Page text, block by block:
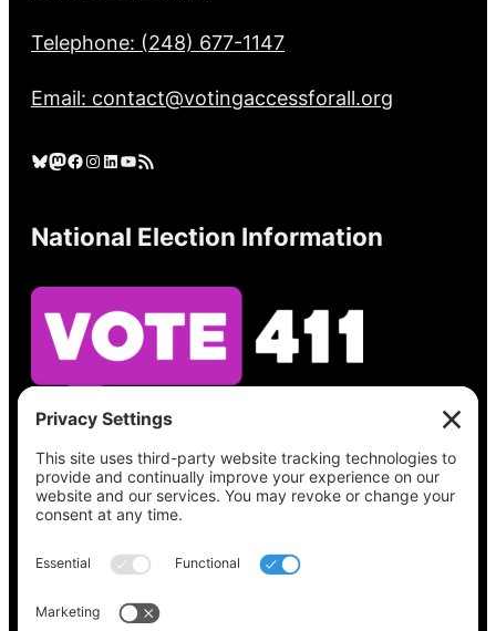
Telephone: (248) 677-1147
Email: contact@votingaccessforall.org
Bluesky Mastodon Facebook Instagram LinkedIn YouTube RSS Feed
National Election Information
See what’s on your ballot, find your polling
place, check your registration status, and get
all the election information you need
at
Vote411.org.
Please do not use: